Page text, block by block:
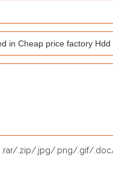
.rar/.zip/.jpg/.png/.gif/